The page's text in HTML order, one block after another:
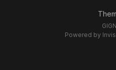
Powered by